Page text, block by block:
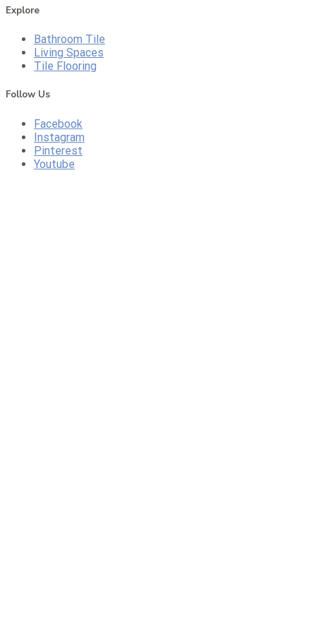
Explore
Bathroom Tile
Living Spaces
Tile Flooring
Follow Us
Facebook
Instagram
Pinterest
Youtube